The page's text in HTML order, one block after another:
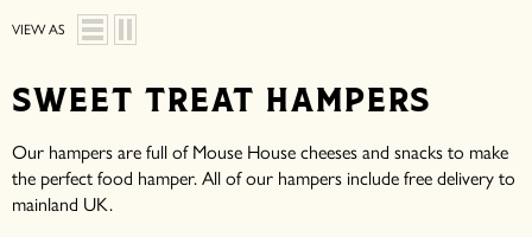
VIEW AS
SWEET TREAT HAMPERS
Our hampers are full of Mouse House cheeses and snacks to make
the perfect food hamper. All of our hampers include free delivery to
mainland UK.